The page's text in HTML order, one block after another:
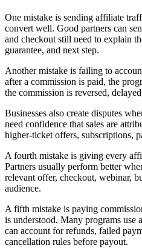
One mistake is sending affiliate
convert well. Good partners can
and checkout still need to explain
guarantee, and next step.
Another mistake is failing to
after a commission is paid, the
the commission is reversed,
Businesses also create disputes
need confidence that sales are
higher-ticket offers, subscriptions,
A fourth mistake is giving every
Partners usually perform better
relevant offer, checkout, webinar,
audience.
A fifth mistake is paying
is understood. Many programs use
can account for refunds, failed
cancellation rules before payout.